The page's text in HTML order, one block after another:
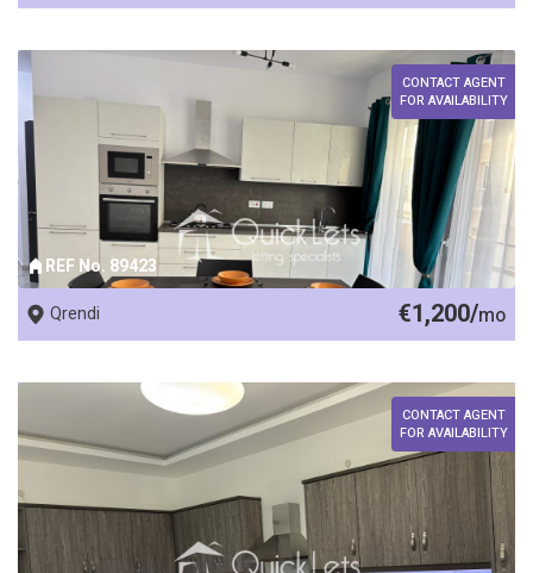
REF No. 89423
CONTACT AGENT
FOR AVAILABILITY
Qrendi €1,200/mo
CONTACT AGENT
FOR AVAILABILITY